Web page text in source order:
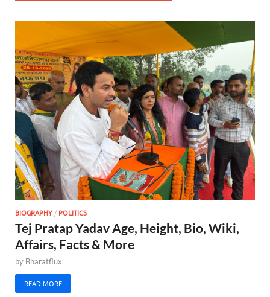
BIOGRAPHY / POLITICS
Tej Pratap Yadav Age, Height, Bio, Wiki,
Affairs, Facts & More
by Bharatflux
READ MORE